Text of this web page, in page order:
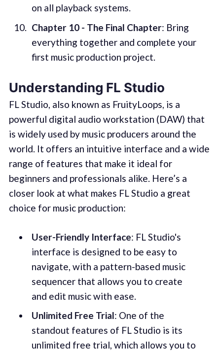
on all playback systems.
Chapter 10 - The Final Chapter: Bring
everything together and complete your
first music production project.
Understanding FL Studio
FL Studio, also known as FruityLoops, is a
powerful digital audio workstation (DAW) that
is widely used by music producers around the
world. It offers an intuitive interface and a wide
range of features that make it ideal for
beginners and professionals alike. Here’s a
closer look at what makes FL Studio a great
choice for music production:
User-Friendly Interface: FL Studio's
interface is designed to be easy to
navigate, with a pattern-based music
sequencer that allows you to create
and edit music with ease.
Unlimited Free Trial: One of the
standout features of FL Studio is its
unlimited free trial, which allows you to